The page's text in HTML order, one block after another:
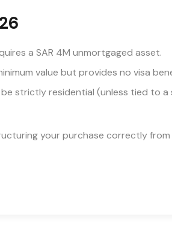
a SAR 4M unmortgaged asset.
value but provides no visa
strictly residential (unless tied to a
your purchase correctly